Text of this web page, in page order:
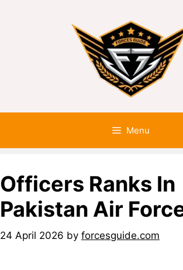
Menu
Officers Ranks In
Pakistan Air
24 April 2026 by forcesguide.com